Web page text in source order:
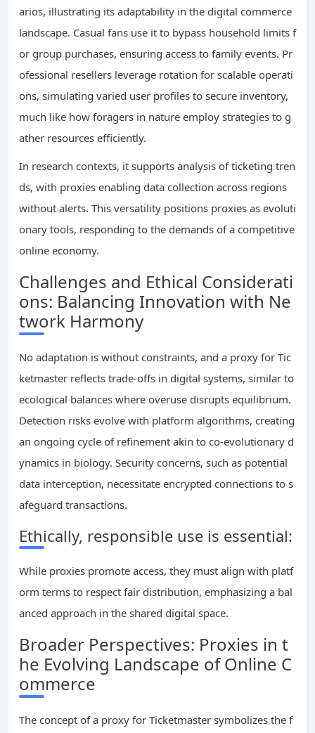
arios, illustrating its adaptability in the digital commerce
landscape. Casual fans use it to bypass household limits f
or group purchases, ensuring access to family events. Pr
ofessional resellers leverage rotation for scalable operati
ons, simulating varied user profiles to secure inventory,
much like how foragers in nature employ strategies to g
ather resources efficiently.
In research contexts, it supports analysis of ticketing tren
ds, with proxies enabling data collection across regions
without alerts. This versatility positions proxies as evoluti
onary tools, responding to the demands of a competitive
online economy.
Challenges and Ethical Considerati
ons: Balancing Innovation with Ne
twork Harmony
No adaptation is without constraints, and a proxy for Tic
ketmaster reflects trade-offs in digital systems, similar to
ecological balances where overuse disrupts equilibrium.
Detection risks evolve with platform algorithms, creating
an ongoing cycle of refinement akin to co-evolutionary d
ynamics in biology. Security concerns, such as potential
data interception, necessitate encrypted connections to s
afeguard transactions.
Ethically, responsible use is essential:
While proxies promote access, they must align with platf
orm terms to respect fair distribution, emphasizing a bal
anced approach in the shared digital space.
Broader Perspectives: Proxies in t
he Evolving Landscape of Online C
ommerce
The concept of a proxy for Ticketmaster symbolizes the f